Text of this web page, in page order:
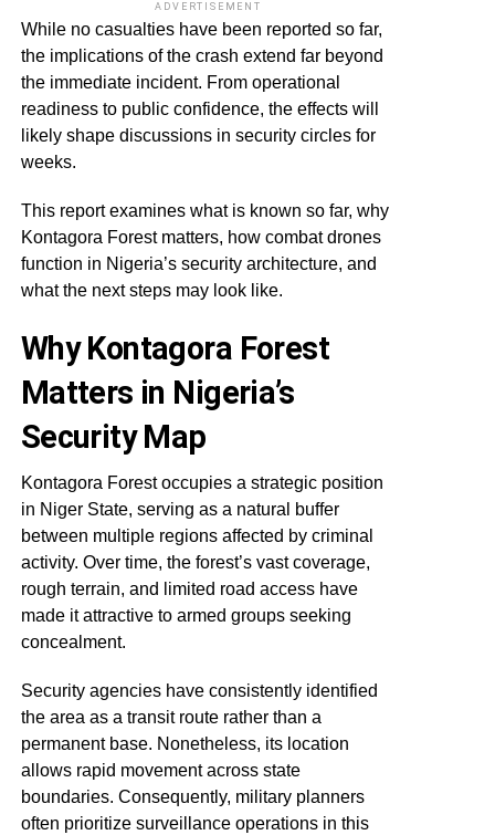
ADVERTISEMENT
While no casualties have been reported so far,
the implications of the crash extend far beyond
the immediate incident. From operational
readiness to public confidence, the effects will
likely shape discussions in security circles for
weeks.
This report examines what is known so far, why
Kontagora Forest matters, how combat drones
function in Nigeria’s security architecture, and
what the next steps may look like.
Why Kontagora Forest
Matters in Nigeria’s
Security Map
Kontagora Forest occupies a strategic position
in Niger State, serving as a natural buffer
between multiple regions affected by criminal
activity. Over time, the forest’s vast coverage,
rough terrain, and limited road access have
made it attractive to armed groups seeking
concealment.
Security agencies have consistently identified
the area as a transit route rather than a
permanent base. Nonetheless, its location
allows rapid movement across state
boundaries. Consequently, military planners
often prioritize surveillance operations in this